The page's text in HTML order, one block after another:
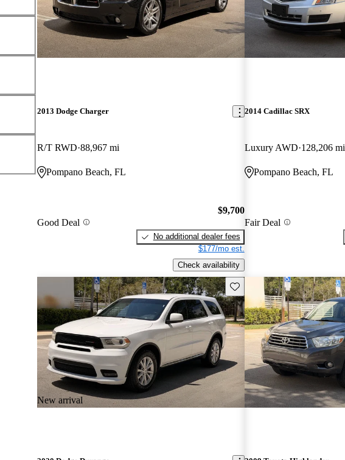
2013 Dodge Charger
R/T RWD 88,967 mi
Pompano Beach, FL
Good Deal
$9,700
No additional dealer fees
$177/mo est.
Check availability
2014 Cadillac SRX
Luxury AWD 128,206 mi
Pompano Beach, FL
Fair Deal
New arrival
Save this listing